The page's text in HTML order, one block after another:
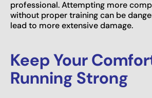
professional. Attempting more
without proper training can be
lead to more extensive damage.
Keep Your
Running Strong